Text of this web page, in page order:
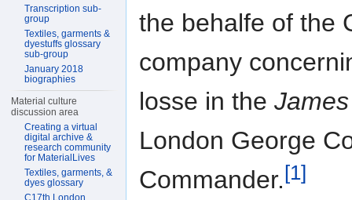
the behalfe of the
company
losse in the James
London George
Commander.[1]
Transcription sub-
group
Textiles, garments &
dyestuffs glossary
sub-group
January 2018
biographies
Material culture
discussion area
Creating a virtual
digital archive &
research community
for MaterialLives
Textiles, garments, &
dyes glossary
C17th London